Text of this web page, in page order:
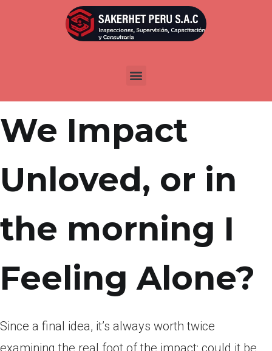
Publicada enabril 5, 2022
Question: Am
We Impact
Unloved, or in
the morning I
Feeling Alone?
Since a final idea, it’s always worth twice
examining the real foot of the impact: could it be